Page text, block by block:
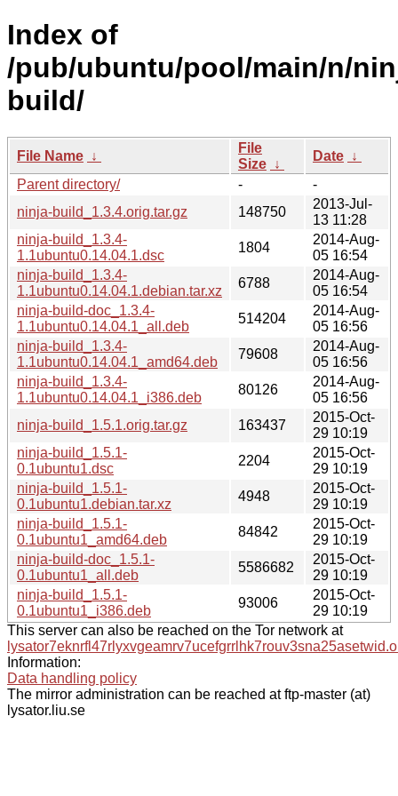
Index of
/pub/ubuntu/pool/main/n/
build/
File Name ↓
File
Size ↓
Date ↓
Parent directory/
-
-
ninja-build_1.3.4.orig.tar.gz
148750
2013-Jul-
13 11:28
ninja-build_1.3.4-
1.1ubuntu0.14.04.1.dsc
1804
2014-Aug-
05 16:54
ninja-build_1.3.4-
1.1ubuntu0.14.04.1.debian.tar.xz
6788
2014-Aug-
05 16:54
ninja-build-doc_1.3.4-
1.1ubuntu0.14.04.1_all.deb
514204
2014-Aug-
05 16:56
ninja-build_1.3.4-
1.1ubuntu0.14.04.1_amd64.deb
79608
2014-Aug-
05 16:56
ninja-build_1.3.4-
1.1ubuntu0.14.04.1_i386.deb
80126
2014-Aug-
05 16:56
ninja-build_1.5.1.orig.tar.gz
163437
2015-Oct-
29 10:19
ninja-build_1.5.1-
0.1ubuntu1.dsc
2204
2015-Oct-
29 10:19
ninja-build_1.5.1-
0.1ubuntu1.debian.tar.xz
4948
2015-Oct-
29 10:19
ninja-build_1.5.1-
0.1ubuntu1_amd64.deb
84842
2015-Oct-
29 10:19
ninja-build-doc_1.5.1-
0.1ubuntu1_all.deb
5586682
2015-Oct-
29 10:19
ninja-build_1.5.1-
0.1ubuntu1_i386.deb
93006
2015-Oct-
29 10:19
This server can also be reached on the Tor network at
Information:
Data handling policy
The mirror administration can be reached at ftp-master (at)
lysator.liu.se